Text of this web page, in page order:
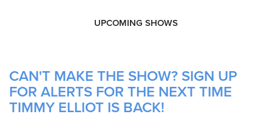
UPCOMING SHOWS
CAN'T MAKE THE SHOW? SIGN UP
FOR ALERTS FOR THE NEXT TIME
TIMMY ELLIOT IS BACK!